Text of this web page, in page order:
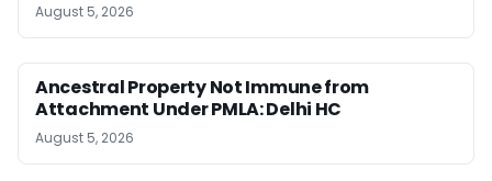
August 5, 2026
Ancestral Property Not Immune from
Attachment Under PMLA: Delhi HC
August 5, 2026